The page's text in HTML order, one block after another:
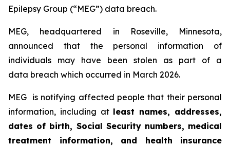
Epilepsy Group (“MEG”) data breach.
MEG, headquartered in Roseville, Minnesota,
announced that the personal information of
individuals may have been stolen as part of a
data breach which occurred in March 2026.
MEG is notifying affected people that their personal
information, including at least names, addresses,
dates of birth, Social Security numbers, medical
treatment information, and health insurance